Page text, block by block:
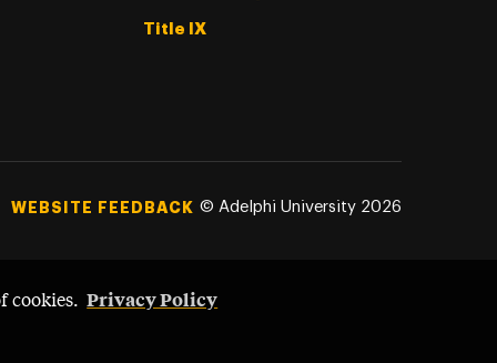
cookies. Privacy Policy
Title IX
WEBSITE FEEDBACK © Adelphi University 2026